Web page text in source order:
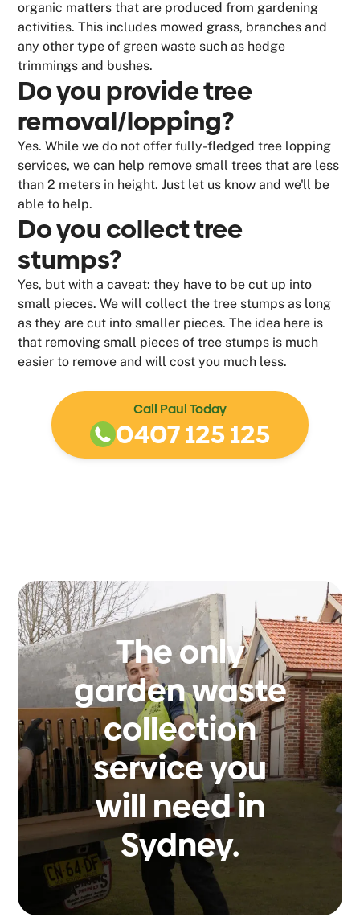
organic matters that are produced from gardening
activities. This includes mowed grass, branches and
any other type of green waste such as hedge
trimmings and bushes.
Do you provide tree
removal/lopping?
Yes. While we do not offer fully-fledged tree lopping
services, we can help remove small trees that are less
than 2 meters in height. Just let us know and we'll be
able to help.
Do you collect tree
stumps?
Yes, but with a caveat: they have to be cut up into
small pieces. We will collect the tree stumps as long
as they are cut into smaller pieces. The idea here is
that removing small pieces of tree stumps is much
easier to remove and will cost you much less.
Call Paul Today
0407 125 125
The only
garden waste
collection
service you
will need in
Sydney.